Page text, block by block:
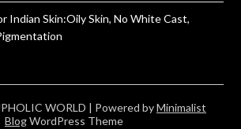
Indian Skin:Oily Skin, No White Cast,
WORLD | Powered byMinimalist
BlogWordPress Theme